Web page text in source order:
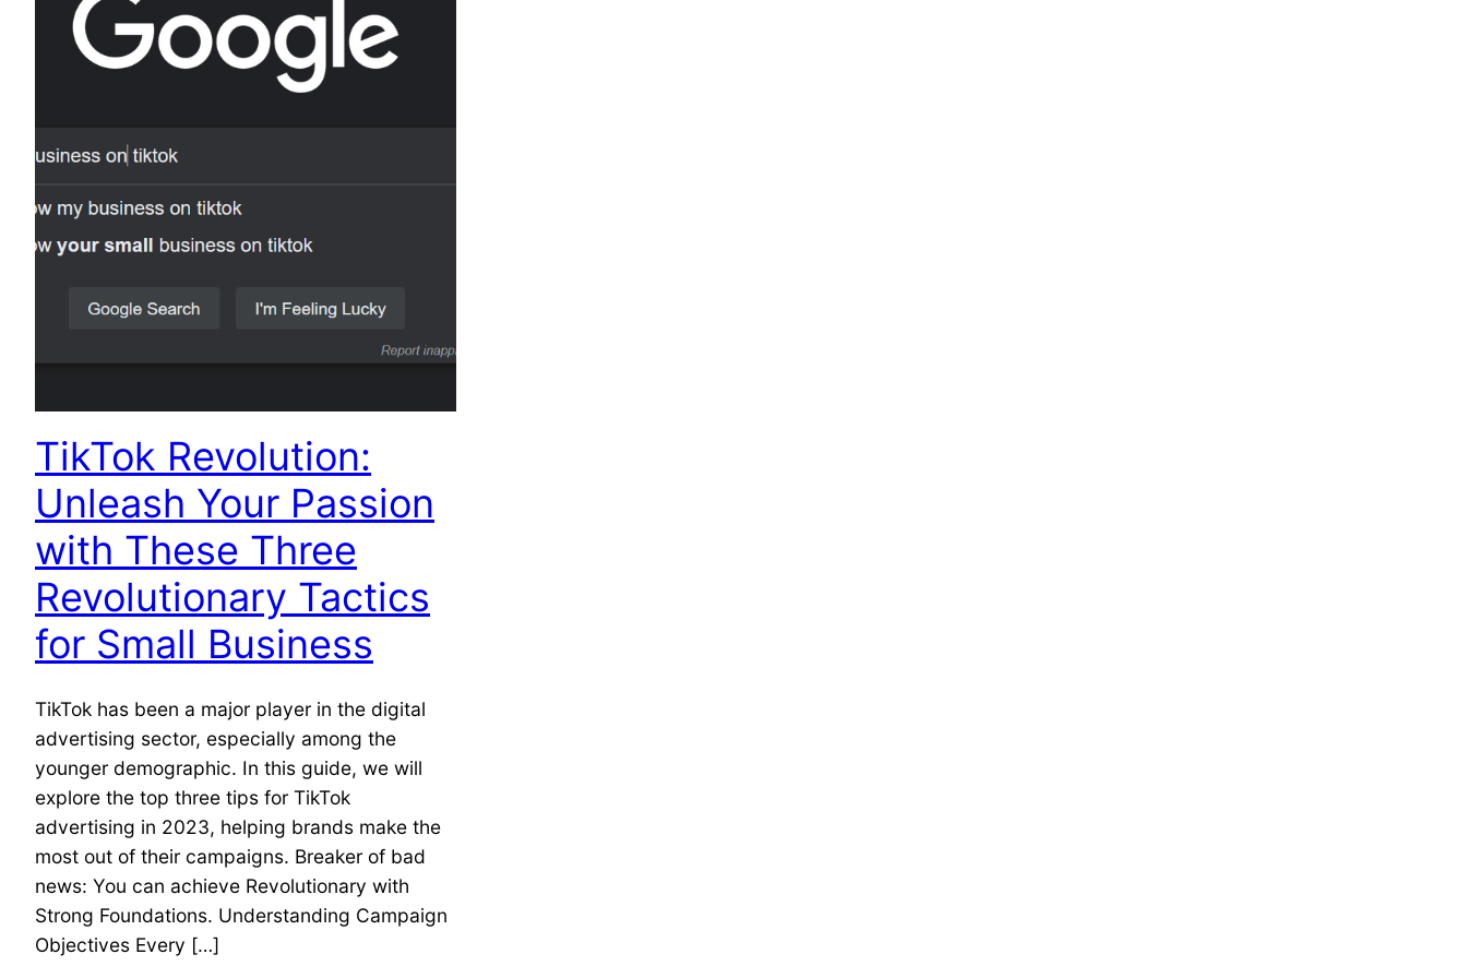
TikTok Revolution:
Unleash Your Passion
with These Three
Revolutionary Tactics
for Small Business
TikTok has been a major player in the digital
advertising sector, especially among the
younger demographic. In this guide, we will
explore the top three tips for TikTok
advertising in 2023, helping brands make the
most out of their campaigns. Breaker of bad
news: You can achieve Revolutionary with
Strong Foundations. Understanding Campaign
Objectives Every […]